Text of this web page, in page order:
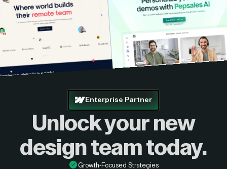
Enterprise Partner
Unlock your new
design team today.
Growth-Focused Strategies